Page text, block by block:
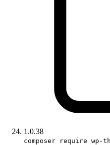
1.0.38
composer require wp-